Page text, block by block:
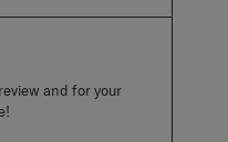
and for your